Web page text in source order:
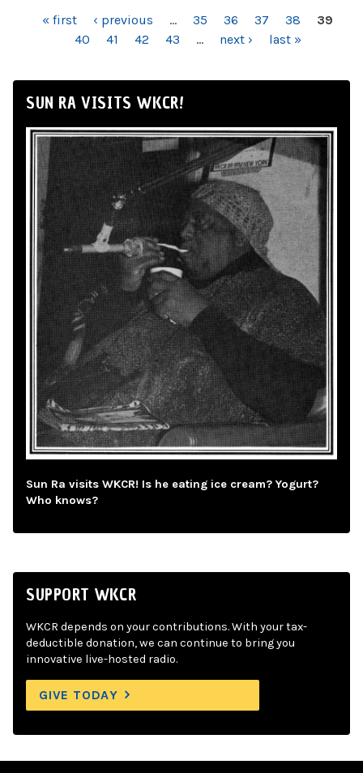
PAGES« first ‹ previous … 35 36 37 38
39
40
41 42 43 … next › last »
SUN RA VISITS WKCR!
Sun Ra visits WKCR! Is he eating ice cream? Yogurt?
Who knows?
SUPPORT WKCR
WKCR depends on your contributions. With your tax-
deductible donation, we can continue to bring you
innovative live-hosted radio.
GIVE TODAY